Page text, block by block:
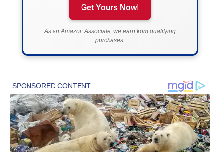
Get Yours Now!
As an Amazon Associate, we earn from qualifying
purchases.